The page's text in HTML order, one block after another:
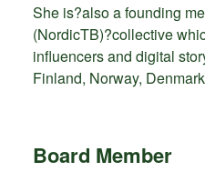
She is?also a founding
(NordicTB)?collective
influencers and digital
Finland, Norway,
Board Member